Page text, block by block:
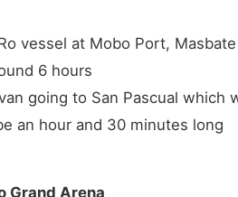
vessel at Mobo Port,
6 hours
going to San Pascual
an hour and 30 minutes long
Grand Arena